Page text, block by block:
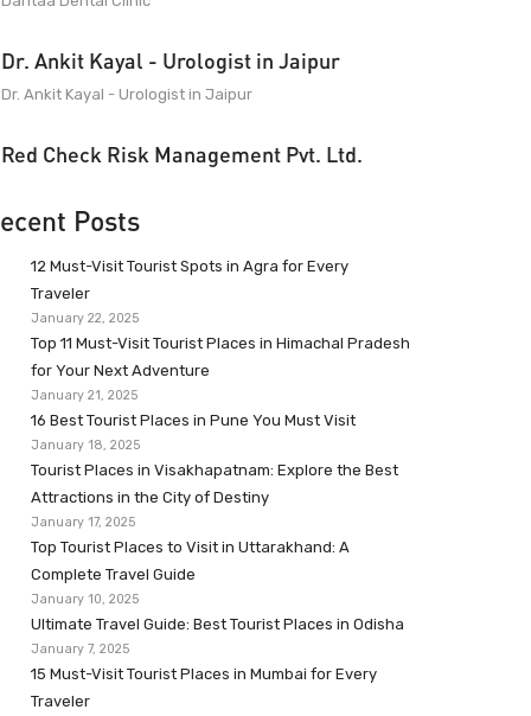
Dr. Ankit Kayal - Urologist in Jaipur
Dr. Ankit Kayal - Urologist in Jaipur
Red Check Risk Management Pvt. Ltd.
Posts
12 Must-Visit Tourist Spots in Agra for Every
Traveler
January 22, 2025
Top 11 Must-Visit Tourist Places in Himachal Pradesh
for Your Next Adventure
January 21, 2025
16 Best Tourist Places in Pune You Must Visit
January 18, 2025
Tourist Places in Visakhapatnam: Explore the Best
Attractions in the City of Destiny
January 17, 2025
Top Tourist Places to Visit in Uttarakhand: A
Complete Travel Guide
January 10, 2025
Ultimate Travel Guide: Best Tourist Places in Odisha
January 7, 2025
15 Must-Visit Tourist Places in Mumbai for Every
Traveler